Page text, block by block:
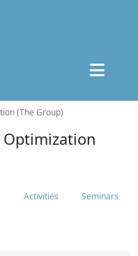
(The Group)
Optimization
Activities Seminars